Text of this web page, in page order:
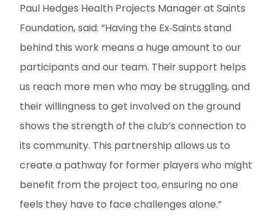
Paul Hedges Health Projects Manager at Saints
Foundation, said: “Having the Ex‑Saints stand
behind this work means a huge amount to our
participants and our team. Their support helps
us reach more men who may be struggling, and
their willingness to get involved on the ground
shows the strength of the club’s connection to
its community. This partnership allows us to
create a pathway for former players who might
benefit from the project too, ensuring no one
feels they have to face challenges alone.”